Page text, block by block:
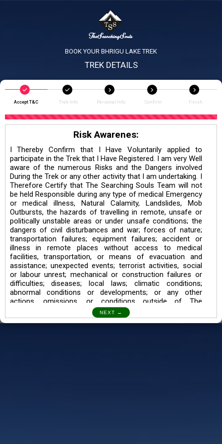
BOOK YOUR BHRIGU LAKE TREK
TREK DETAILS
Accept T&C Trek Info Personal Info Confirm Finish
Risk Awarenes:
I Thereby Confirm that I Have Voluntarily applied to
participate in the Trek that I Have Registered. I am very Well
aware of the numerous Risks and the Dangers involved
During the Trek or any other activity that I am undertaking. I
Therefore Certify that The Searching Souls Team will not
be held Responsible during any type of medical Emergency
or medical illness, Natural Calamity, Landslides, Mob
Outbursts, the hazards of travelling in remote, unsafe or
politically unstable areas or under unsafe conditions; the
dangers of civil disturbances and war; forces of nature;
transportation failures; equipment failures; accident or
illness in remote places without access to medical
facilities, transportation, or means of evacuation and
assistance; unexpected events; terrorist activities, social
or labour unrest; mechanical or construction failures or
difficulties; diseases; local laws; climatic conditions;
abnormal conditions or developments; or any other
actions, omissions, or conditions outside of The
I also understand the Trekking in mountains and High